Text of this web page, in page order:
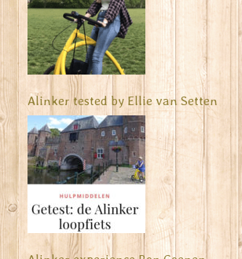
Alinker tested by Ellie van Setten